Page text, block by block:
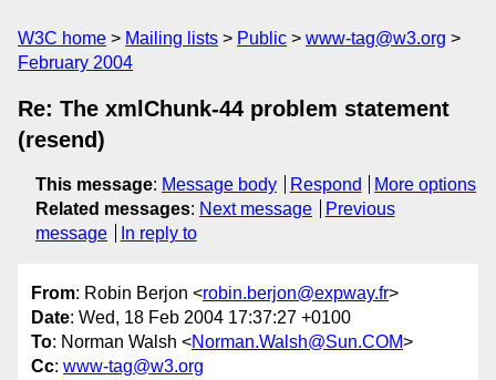
W3C home Mailing lists Public
www-tag@w3.org
February 2004
Re: The xmlChunk-44 problem statement
(resend)
This message: Message body Respond
More options
Related messages: Next message
Previous
message
In reply to
From: Robin Berjon <robin.berjon@expway.fr>
Date: Wed, 18 Feb 2004 17:37:27 +0100
To: Norman Walsh <Norman.Walsh@Sun.COM>
Cc: www-tag@w3.org